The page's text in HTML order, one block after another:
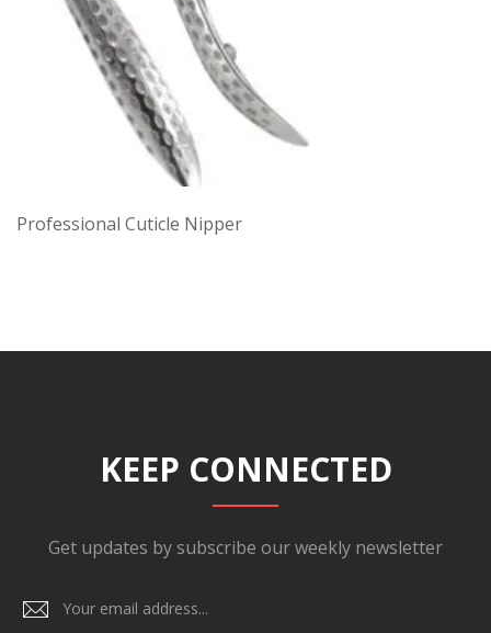
Professional Cuticle Nipper
KEEP CONNECTED
Get updates by subscribe our weekly newsletter